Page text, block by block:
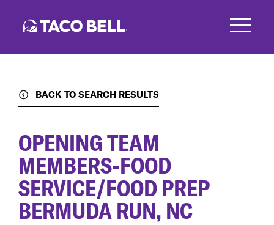
BACK TO SEARCH RESULTS
OPENING TEAM
MEMBERS-FOOD
SERVICE/FOOD PREP
BERMUDA RUN, NC